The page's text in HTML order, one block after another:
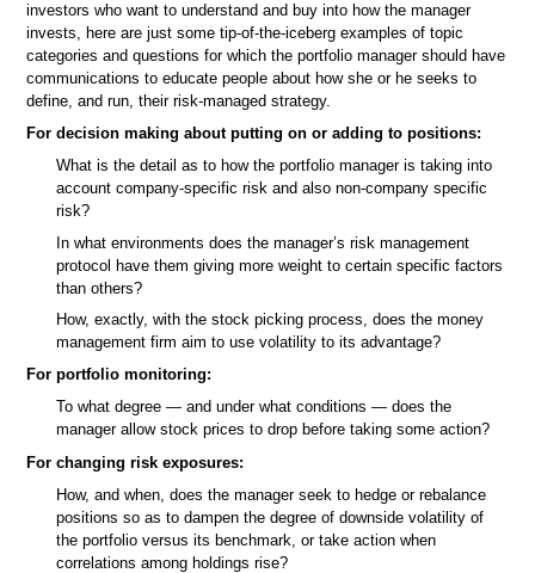
investors who want to understand and buy into how the manager
invests, here are just some tip-of-the-iceberg examples of topic
categories and questions for which the portfolio manager should have
communications to educate people about how she or he seeks to
define, and run, their risk-managed strategy.
For decision making about putting on or adding to positions:
What is the detail as to how the portfolio manager is taking into
account company-specific risk and also non-company specific
risk?
In what environments does the manager’s risk management
protocol have them giving more weight to certain specific factors
than others?
How, exactly, with the stock picking process, does the money
management firm aim to use volatility to its advantage?
For portfolio monitoring:
To what degree — and under what conditions — does the
manager allow stock prices to drop before taking some action?
For changing risk exposures:
How, and when, does the manager seek to hedge or rebalance
positions so as to dampen the degree of downside volatility of
the portfolio versus its benchmark, or take action when
correlations among holdings rise?